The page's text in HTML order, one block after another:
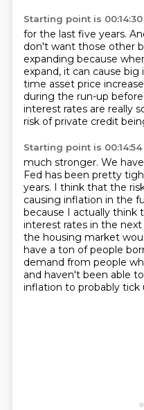
Starting point is 00:14:30
for the last five years.
don't want those other
expanding because
expand, it can cause big
time asset price
during the run-up
interest rates are really
risk of private credit
Starting point is 00:14:54
much stronger. We
Fed has been pretty
years. I think that the
causing inflation in the
because I actually think
interest rates in the next
the housing market
have a ton of people
demand from people
and haven't been able
inflation to probably tick